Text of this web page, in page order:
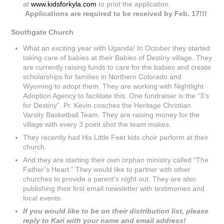
atwww.kidsforkyla.com to print the application.
Applications are required to be received by Feb. 17!!!
Southgate Church
What an exciting year with Uganda! In October they started
taking care of babies at their Babies of Destiny village. They
are currently raising funds to care for the babies and create
scholarships for families in Northern Colorado and
Wyoming to adopt them. They are working with Nightlight
Adoption Agency to facilitate this. One fundraiser is the “3’s
for Destiny”. Pr. Kevin coaches the Heritage Christian
Varsity Basketball Team. They are raising money for the
village with every 3 point shot the team makes.
They recently had His Little Feet kids choir perform at their
church.
And they are starting their own orphan ministry called “The
Father’s Heart.” They would like to partner with other
churches to provide a parent’s night out. They are also
publishing their first email newsletter with testimonies and
local events.
If you would like to be on their distribution list, please
reply to Kari with your name and email address!